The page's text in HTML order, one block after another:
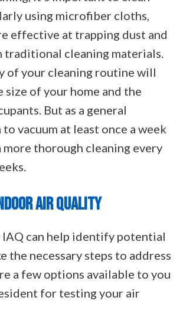
using microfiber cloths,
effective at trapping dust and
traditional cleaning materials.
of your cleaning routine will
size of your home and the
But as a general
vacuum at least once a week
more thorough cleaning every
AIR QUALITY
IAQ can help identify potential
the necessary steps to address
a few options available to you
for testing your air